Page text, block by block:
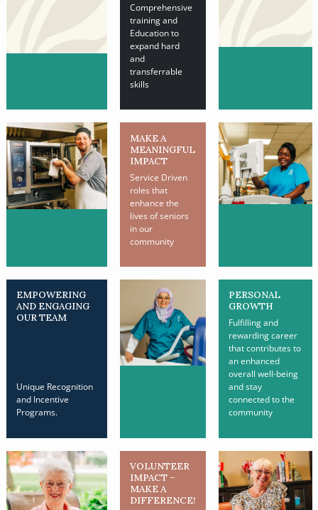
Comprehensive
training and
Education to
expand hard
and
transferrable
skills
MAKE A
MEANINGFUL
IMPACT
Service Driven
roles that
enhance the
lives of seniors
in our
community
EMPOWERING
AND ENGAGING
OUR TEAM
Unique Recognition
and Incentive
Programs.
PERSONAL
GROWTH
Fulfilling and
rewarding career
that contributes to
an enhanced
overall well-being
and stay
connected to the
community
VOLUNTEER
IMPACT –
MAKE A
DIFFERENCE!